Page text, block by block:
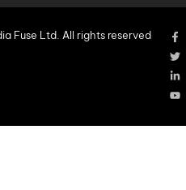
Fuse Ltd. All rights reserved